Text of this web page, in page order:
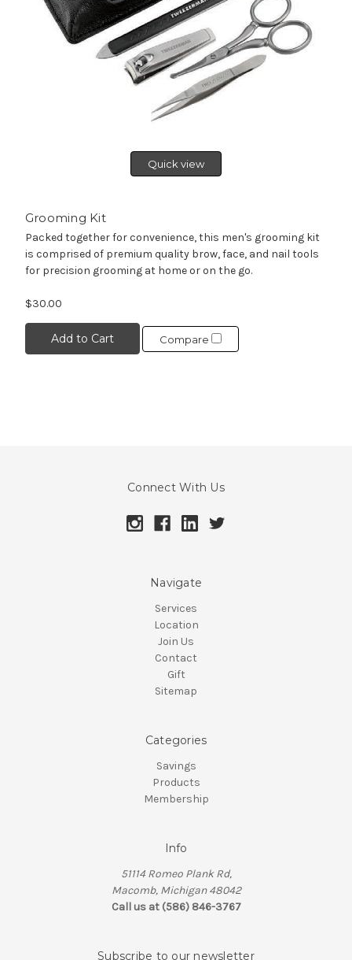
Quick view
Grooming Kit
Packed together for convenience, this men's grooming kit
is comprised of premium quality brow, face, and nail tools
for precision grooming at home or on the go.
$30.00
Add to Cart Compare
Connect With Us
Navigate
Services
Location
Join Us
Contact
Gift
Sitemap
Categories
Savings
Products
Membership
Info
51114 Romeo Plank Rd,
Macomb, Michigan 48042
Call us at (586) 846-3767
Subscribe to our newsletter